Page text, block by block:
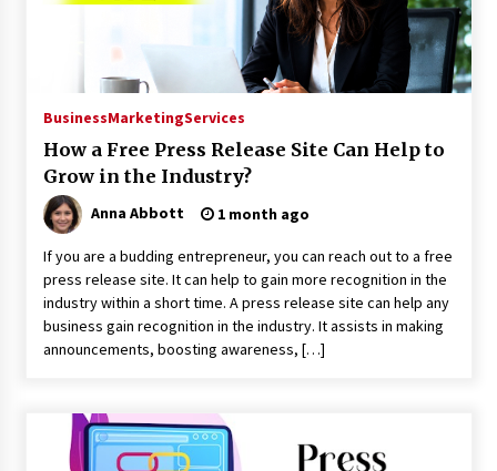
Explores Identity, Finding Yourself, and True
20 hours ago
BusinessMarketingServices
How a Free Press Release Site Can Help to
Grow in the Industry?
Anna Abbott 1 month ago
If you are a budding entrepreneur, you can reach out to a free
press release site. It can help to gain more recognition in the
industry within a short time. A press release site can help any
business gain recognition in the industry. It assists in making
announcements, boosting awareness, […]